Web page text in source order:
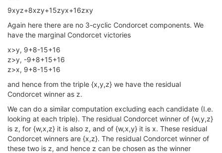
9xyz+8xzy+15zyx+16zxy
Again here there are no 3-cyclic Condorcet components. We
have the marginal Condorcet victories
x>y, 9+8-15+16
z>y, -9+8+15+16
z>x, 9+8-15+16
and hence from the triple {x,y,z} we have the residual
Condorcet winner as z.
We can do a similar computation excluding each candidate (I.e.
looking at each triple). The residual Condorcet winner of {w,y,z}
is z, for {w,x,z} it is also z, and of {w,x,y} it is x. These residual
Condorcet winners are {x,z}. The residual Condorcet winner of
these two is z, and hence z can be chosen as the winner